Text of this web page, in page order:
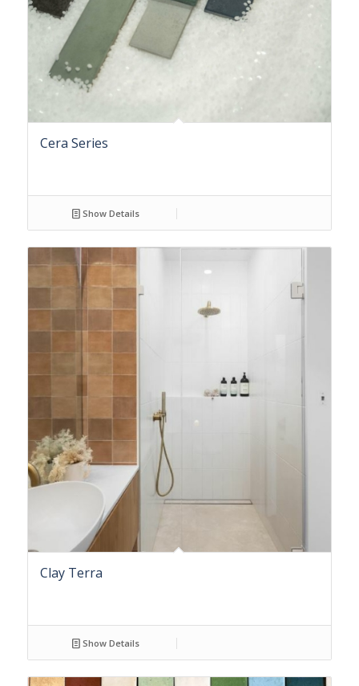
Cera Series
Show Details
Clay Terra
Show Details